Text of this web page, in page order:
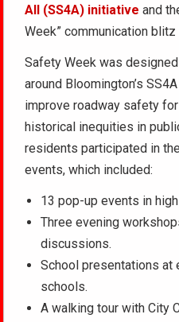
All (SS4A) initiative and
Week” communication
Safety Week was
around Bloomington’s
improve roadway safety
historical inequities in
residents participated in
events, which included:
13 pop-up events in
Three evening
discussions.
School presentations at
schools.
A walking tour with City